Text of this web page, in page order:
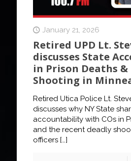
January 21, 2026
Retired UPD Lt.
discusses State
in Prison Deaths &
Shooting in
Retired Utica Police Lt.
discusses why NY State
accountability with COs in
and the recent deadly
officers[…]